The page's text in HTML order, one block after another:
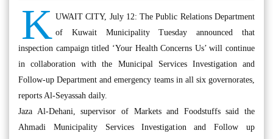
K UWAIT CITY, July 12: The Public Relations Department
of Kuwait Municipality Tuesday announced that
inspection campaign titled ‘Your Health Concerns Us’ will continue
in collaboration with the Municipal Services Investigation and
Follow-up Department and emergency teams in all six governorates,
reports Al-Seyassah daily.
Jaza Al-Dehani, supervisor of Markets and Foodstuffs said the
Ahmadi Municipality Services Investigation and Follow up